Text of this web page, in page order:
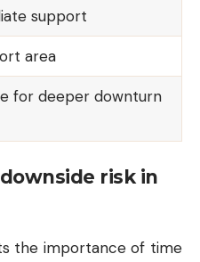
support
area
for deeper downturn
risk in
the importance of time